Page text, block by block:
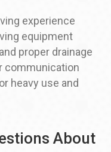
experience
equipment
proper drainage
communication
heavy use and
About